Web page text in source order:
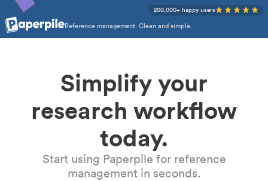
Reference management. Clean and simple.
200,000+ happy users
Simplify your
research workflow
today.
Start using Paperpile for reference
management in seconds.